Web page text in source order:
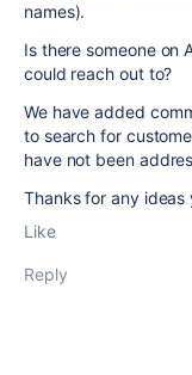
names).
Is there someone on
could reach out to?
We have added
to search for
have not been
Thanks for any ideas
Like
Reply